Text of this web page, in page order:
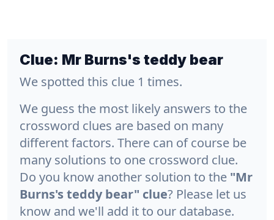
Clue: Mr Burns's teddy bear
We spotted this clue 1 times.
We guess the most likely answers to the
crossword clues are based on many
different factors. There can of course be
many solutions to one crossword clue.
Do you know another solution to the "Mr
Burns's teddy bear" clue? Please let us
know and we'll add it to our database.